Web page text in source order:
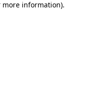
more information).